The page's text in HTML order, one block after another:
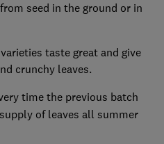
seed in the ground or in
taste great and give
crunchy leaves.
time the previous batch
of leaves all summer